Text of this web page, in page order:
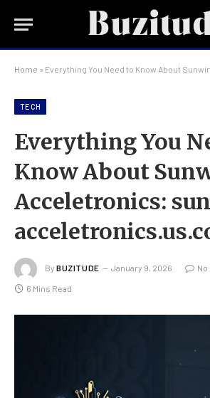
Home » Everything You Need to Know About Sunwin
TECH
Everything You
Know About
Acceletronics:
By BUZITUDE January 9, 2026
6 Mins Read